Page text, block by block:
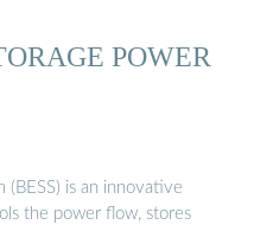
POWER
is an innovative
the power flow, stores